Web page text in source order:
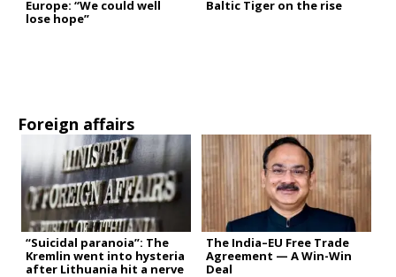
Europe: “We could well
lose hope”
Baltic Tiger on the rise
Foreign affairs
“Suicidal paranoia”: The
Kremlin went into hysteria
after Lithuania hit a nerve
The India–EU Free Trade
Agreement — A Win-Win
Deal